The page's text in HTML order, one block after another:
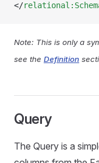
</
Note: This is only a
see the Definition
Query
The Query is a